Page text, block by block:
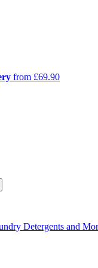
from £69.90
Detergents and